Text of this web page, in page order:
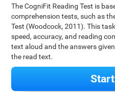
The CogniFit Reading Test is
comprehension tests, such as
Test (Woodcock, 2011). This
speed, accuracy, and reading
text aloud and the answers
the read text.